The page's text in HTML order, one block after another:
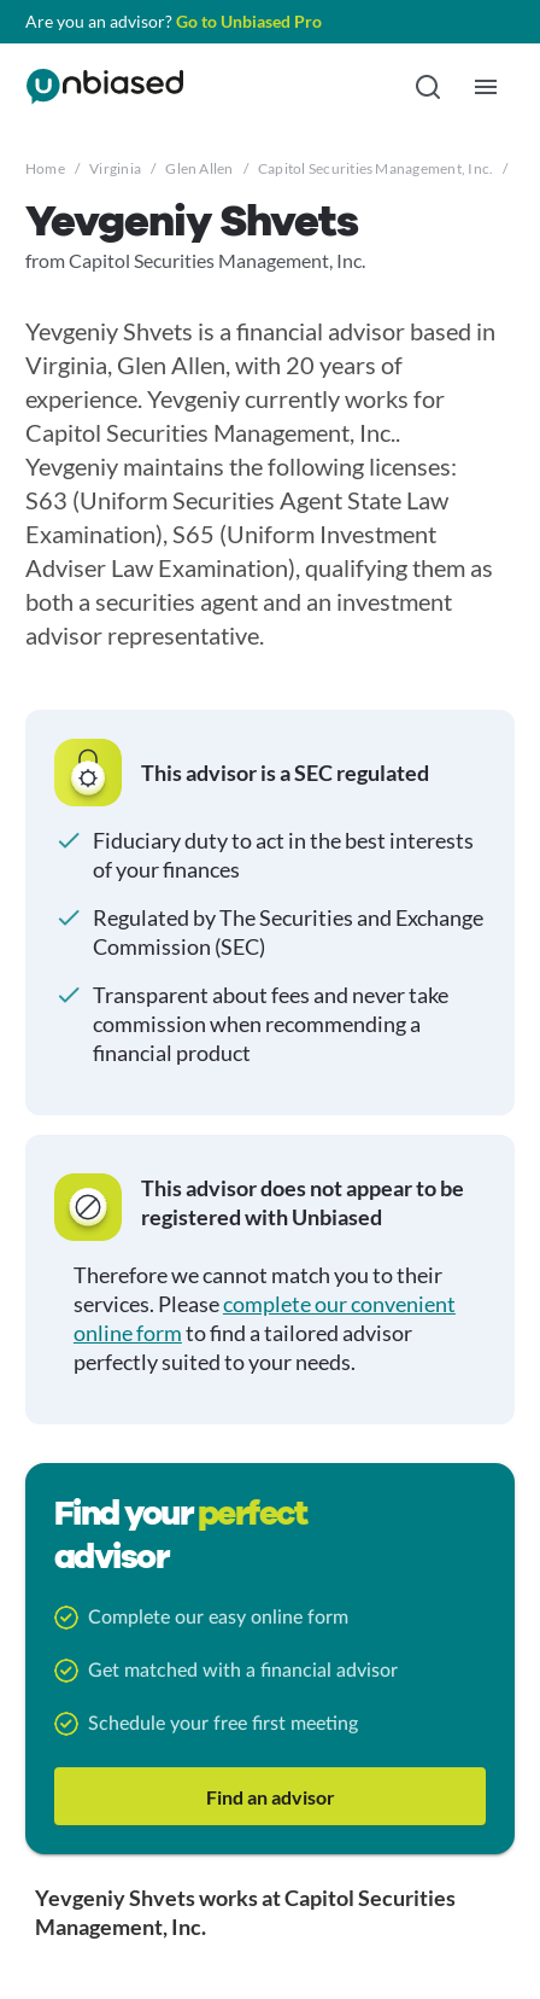
Are you an advisor?Go to Unbiased Pro
Home / Virginia / Glen Allen / Capitol Securities Management, Inc. /
Yevgeniy Shvets
from Capitol Securities Management, Inc.
Yevgeniy Shvets is a financial advisor based in
Virginia, Glen Allen, with 20 years of
experience. Yevgeniy currently works for
Capitol Securities Management, Inc..
Yevgeniy maintains the following licenses:
S63 (Uniform Securities Agent State Law
Examination), S65 (Uniform Investment
Adviser Law Examination), qualifying them as
both a securities agent and an investment
advisor representative.
This advisor is a SEC regulated
Fiduciary duty to act in the best interests
of your finances
Regulated by The Securities and Exchange
Commission (SEC)
Transparent about fees and never take
commission when recommending a
financial product
This advisor does not appear to be
registered with Unbiased
Therefore we cannot match you to their
services. Pleasecomplete our convenient
online formto find a tailored advisor
perfectly suited to your needs.
Find yourperfect
advisor
Complete our easy online form
Get matched with a financial advisor
Schedule your free first meeting
Find an advisor
Yevgeniy Shvets works at Capitol Securities
Management, Inc.